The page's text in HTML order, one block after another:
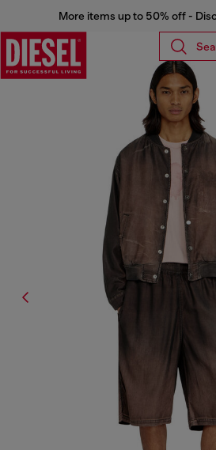
More items up to 50% off -